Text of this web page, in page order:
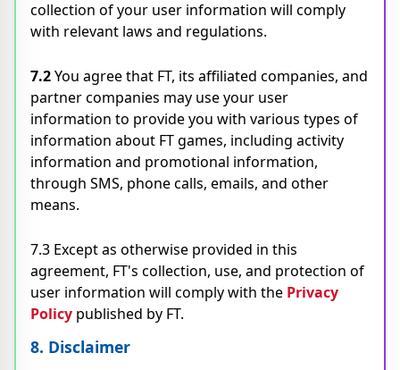
collection of your user information will comply
with relevant laws and regulations.
7.2You agree that FT, its affiliated companies, and
partner companies may use your user
information to provide you with various types of
information about FT games, including activity
information and promotional information,
through SMS, phone calls, emails, and other
means.
7.3 Except as otherwise provided in this
agreement, FT's collection, use, and protection of
user information will comply with the Privacy
Policy published by FT.
8. Disclaimer